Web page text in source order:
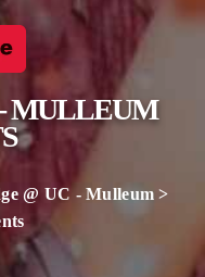
MULLEUM
@ UC - Mulleum